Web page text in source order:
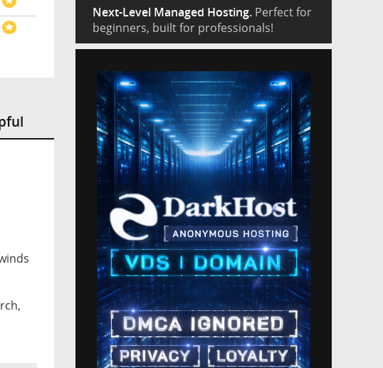
Next-Level Managed Hosting. Perfect for
beginners, built for professionals!